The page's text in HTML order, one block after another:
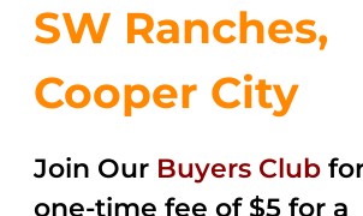
SW Ranches,
Cooper City
Join Our Buyers Club
one-time fee of $5 for a